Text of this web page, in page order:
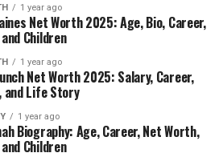
the brands people love the
YouGov study from early 2024,
clothing brands in the
with 75% of people having a
Known for its comfy
Clarks continues to win
1 year ago
Net Worth 2025: Age, Bio, Career,
Children
1 year ago
Net Worth 2025: Salary, Career,
and Life Story
1 year ago
Biography: Age, Career, Net Worth,
Children